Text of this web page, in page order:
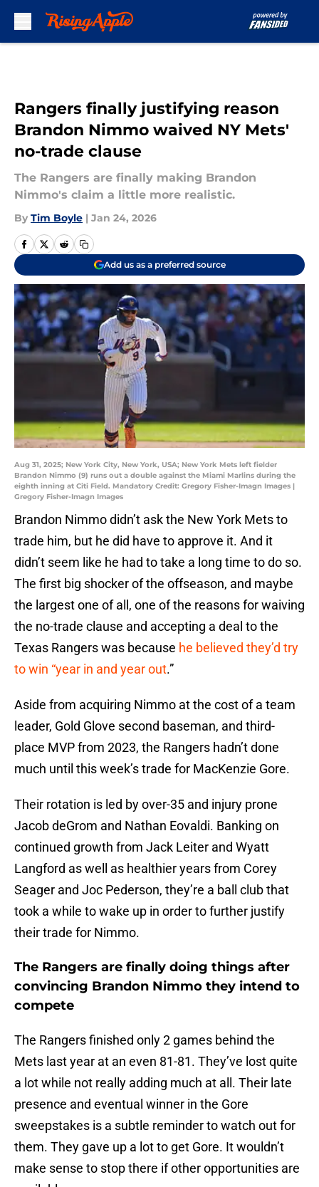
Rangers finally justifying reason
Brandon Nimmo waived NY Mets'
no-trade clause
The Rangers are finally making Brandon
Nimmo's claim a little more realistic.
By Tim Boyle | Jan 24, 2026
Add us as a preferred source
Aug 31, 2025; New York City, New York, USA; New York Mets left fielder
Brandon Nimmo (9) runs out a double against the Miami Marlins during the
eighth inning at Citi Field. Mandatory Credit: Gregory Fisher-Imagn Images |
Gregory Fisher-Imagn Images
Brandon Nimmo didn’t ask the New York Mets to
trade him, but he did have to approve it. And it
didn’t seem like he had to take a long time to do so.
The first big shocker of the offseason, and maybe
the largest one of all, one of the reasons for waiving
the no-trade clause and accepting a deal to the
Texas Rangers was because he believed they’d try
to win “year in and year out.”
Aside from acquiring Nimmo at the cost of a team
leader, Gold Glove second baseman, and third-
place MVP from 2023, the Rangers hadn’t done
much until this week’s trade for MacKenzie Gore.
Their rotation is led by over-35 and injury prone
Jacob deGrom and Nathan Eovaldi. Banking on
continued growth from Jack Leiter and Wyatt
Langford as well as healthier years from Corey
Seager and Joc Pederson, they’re a ball club that
took a while to wake up in order to further justify
their trade for Nimmo.
The Rangers are finally doing things after
convincing Brandon Nimmo they intend to
compete
The Rangers finished only 2 games behind the
Mets last year at an even 81-81. They’ve lost quite
a lot while not really adding much at all. Their late
presence and eventual winner in the Gore
sweepstakes is a subtle reminder to watch out for
them. They gave up a lot to get Gore. It wouldn’t
make sense to stop there if other opportunities are